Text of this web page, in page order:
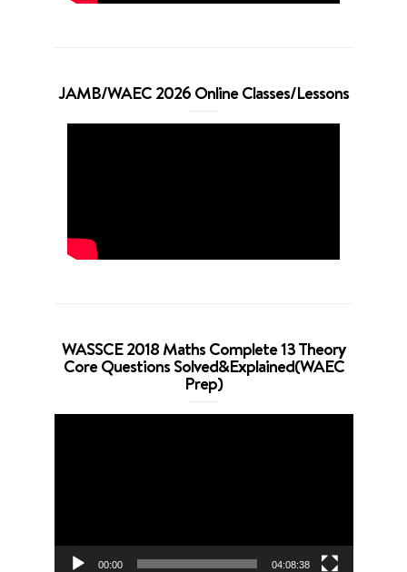
JAMB/WAEC 2026 Online Classes/Lessons
WASSCE 2018 Maths Complete 13 Theory
Core Questions Solved&Explained(WAEC
Prep)
00:00 04:08:38